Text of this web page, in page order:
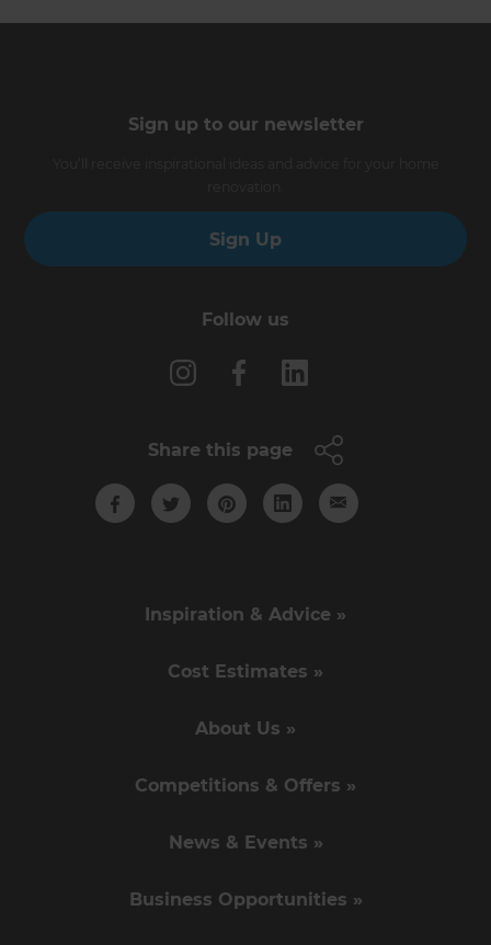
Sign up to our newsletter
Sign Up
Follow us
Share this page
Inspiration & Advice »
Cost Estimates »
About Us »
Competitions & Offers »
News & Events »
Business Opportunities »